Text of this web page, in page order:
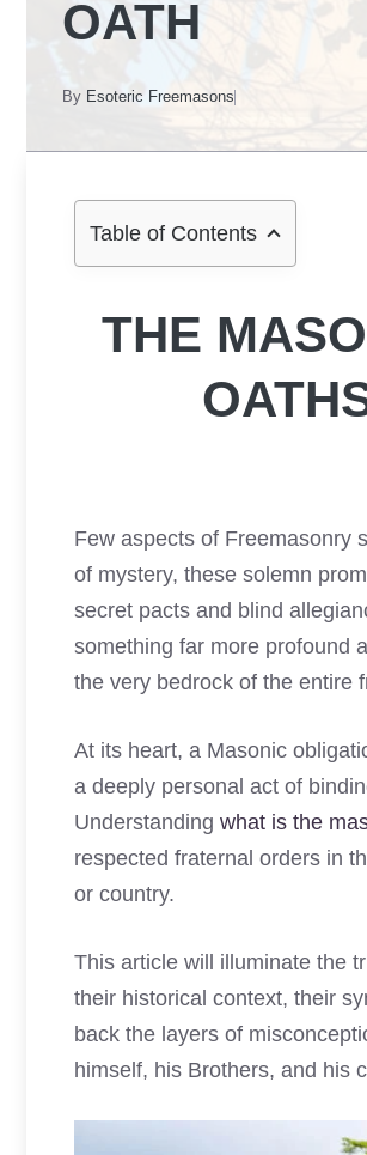
OATH
By Esoteric Freemasons
Table of Contents
THE
Few aspects of Freemasonry
of mystery, these solemn
secret pacts and blind
something far more profound
the very bedrock of the entire
At its heart, a Masonic
a deeply personal act of
Understanding what is the
respected fraternal orders in
or country.
This article will illuminate the
their historical context, their
back the layers of
himself, his Brothers, and his